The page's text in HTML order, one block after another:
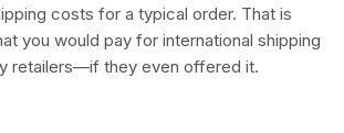
costs for a typical order. That is
you would pay for international shipping
retailers—if they even offered it.